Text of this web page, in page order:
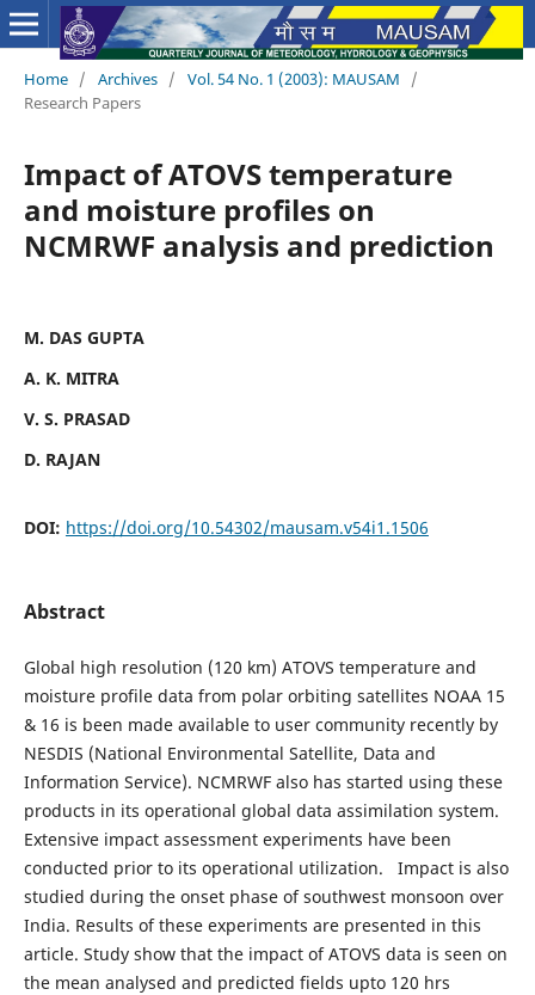
Home / Archives / Vol. 54 No. 1 (2003): MAUSAM
/
Research Papers
Impact of ATOVS temperature
and moisture profiles on
NCMRWF analysis and prediction
M. DAS GUPTA
A. K. MITRA
V. S. PRASAD
D. RAJAN
DOI: https://doi.org/10.54302/mausam.v54i1.1506
Abstract
Global high resolution (120 km) ATOVS temperature and
moisture profile data from polar orbiting satellites NOAA 15
& 16 is been made available to user community recently by
NESDIS (National Environmental Satellite, Data and
Information Service). NCMRWF also has started using these
products in its operational global data assimilation system.
Extensive impact assessment experiments have been
conducted prior to its operational utilization. Impact is also
studied during the onset phase of southwest monsoon over
India. Results of these experiments are presented in this
article. Study show that the impact of ATOVS data is seen on
the mean analysed and predicted fields upto 120 hrs